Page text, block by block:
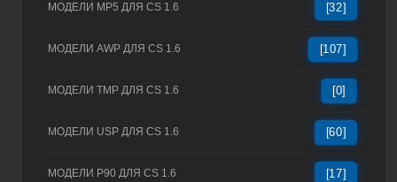
МОДЕЛИ MP5 ДЛЯ CS 1.6 [32]
МОДЕЛИ AWP ДЛЯ CS 1.6 [107]
МОДЕЛИ TMP ДЛЯ CS 1.6 [0]
МОДЕЛИ USP ДЛЯ CS 1.6 [60]
МОДЕЛИ P90 ДЛЯ CS 1.6 [17]